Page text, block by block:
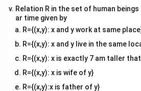
=
k
c
d
o
t
t
}
=
2
\
p
=
2
k
}
=
\
fr
a
c
{
2
t
\
fr
a
c
{
{
2
k
}
{
}
5
\,
\
te
t
{
m
=
\
fr
a
c
{
2
3
(iii)(a) Finding
=
0
r
=
3
\,
\
= mm
=
1
1 hour
3
=
3 = 3
2k ⋅ 1 +5
3
5 = 3
2 k
Relation R in the set of human
ar time given by
R={(x,y): x and y work at same
R={(x,y): x and y live in the same
R={(x,y): x is exactly 7 am taller
R={(x,y): x is wife of y}
R={(x,y):x is father of y}